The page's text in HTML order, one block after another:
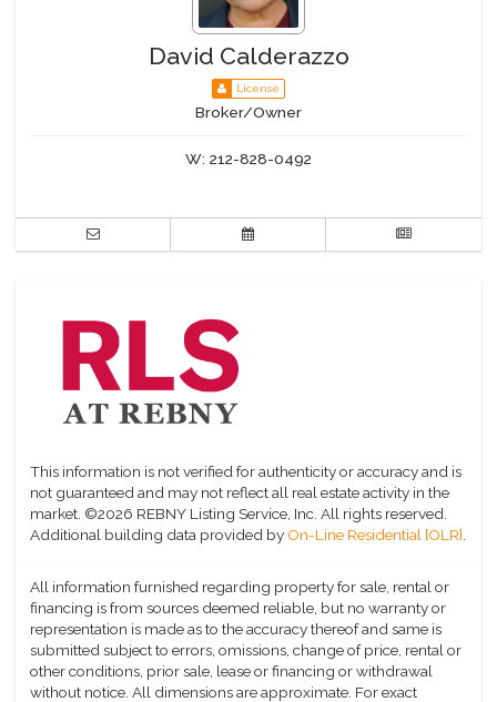
David Calderazzo
License
Broker/Owner
W: 212-828-0492
This information is not verified for authenticity or accuracy and is
not guaranteed and may not reflect all real estate activity in the
market. ©2026 REBNY Listing Service, Inc. All rights reserved.
Additional building data provided by On-Line Residential [OLR].
All information furnished regarding property for sale, rental or
financing is from sources deemed reliable, but no warranty or
representation is made as to the accuracy thereof and same is
submitted subject to errors, omissions, change of price, rental or
other conditions, prior sale, lease or financing or withdrawal
without notice. All dimensions are approximate. For exact